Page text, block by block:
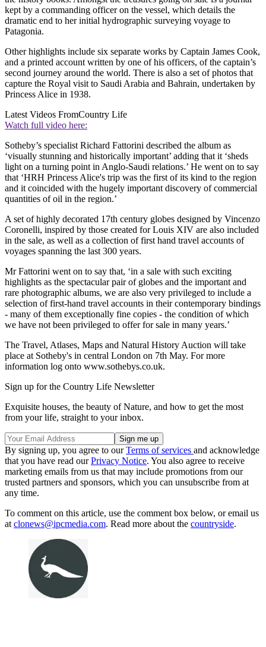
kept by a commanding officer on the vessel, which details the
dramatic end to her initial hydrographic surveying voyage to
Patagonia.
Other highlights include six separate works by Captain James Cook,
and a printed account written by one of his officers, of the captain’s
second journey around the world. There is also a set of photos that
capture the Royal visit to Saudi Arabia and Bahrain, undertaken by
Princess Alice in 1938.
Latest Videos FromCountry Life
Watch full video here:
Sotheby’s specialist Richard Fattorini described the album as
‘visually stunning and historically important’ adding that it ‘sheds
light on a turning point in Anglo-Saudi relations.’ He went on to say
that ‘HRH Princess Alice's trip was the first of its kind to the region
and it coincided with the hugely important discovery of commercial
quantities of oil in the region.’
A set of highly decorated 17th century globes designed by Vincenzo
Coronelli, inspired by those created for Louis XIV are also included
in the sale, as well as a collection of first hand travel accounts of
voyages spanning the last 300 years.
Mr Fattorini went on to say that, ‘in a sale with such exciting
highlights as the spectacular pair of globes and the important and
rare photographic albums, we are also very privileged to include a
selection of first-hand travel accounts in their contemporary bindings
- many of them exceptionally fine copies - the condition of which
we have not been privileged to offer for sale in many years.’
The Travel, Atlases, Maps and Natural History Auction will take
place at Sotheby's in central London on 7th May. For more
information log onto www.sothebys.co.uk.
Sign up for the Country Life Newsletter
Exquisite houses, the beauty of Nature, and how to get the most
from your life, straight to your inbox.
By signing up, you agree to ourTerms of services and acknowledge
that you have read ourPrivacy Notice. You also agree to receive
marketing emails from us that may include promotions from our
trusted partners and sponsors, which you can unsubscribe from at
any time.
To comment on this article, use the comment box below, or email us
at clonews@ipcmedia.com. Read more about the countryside.